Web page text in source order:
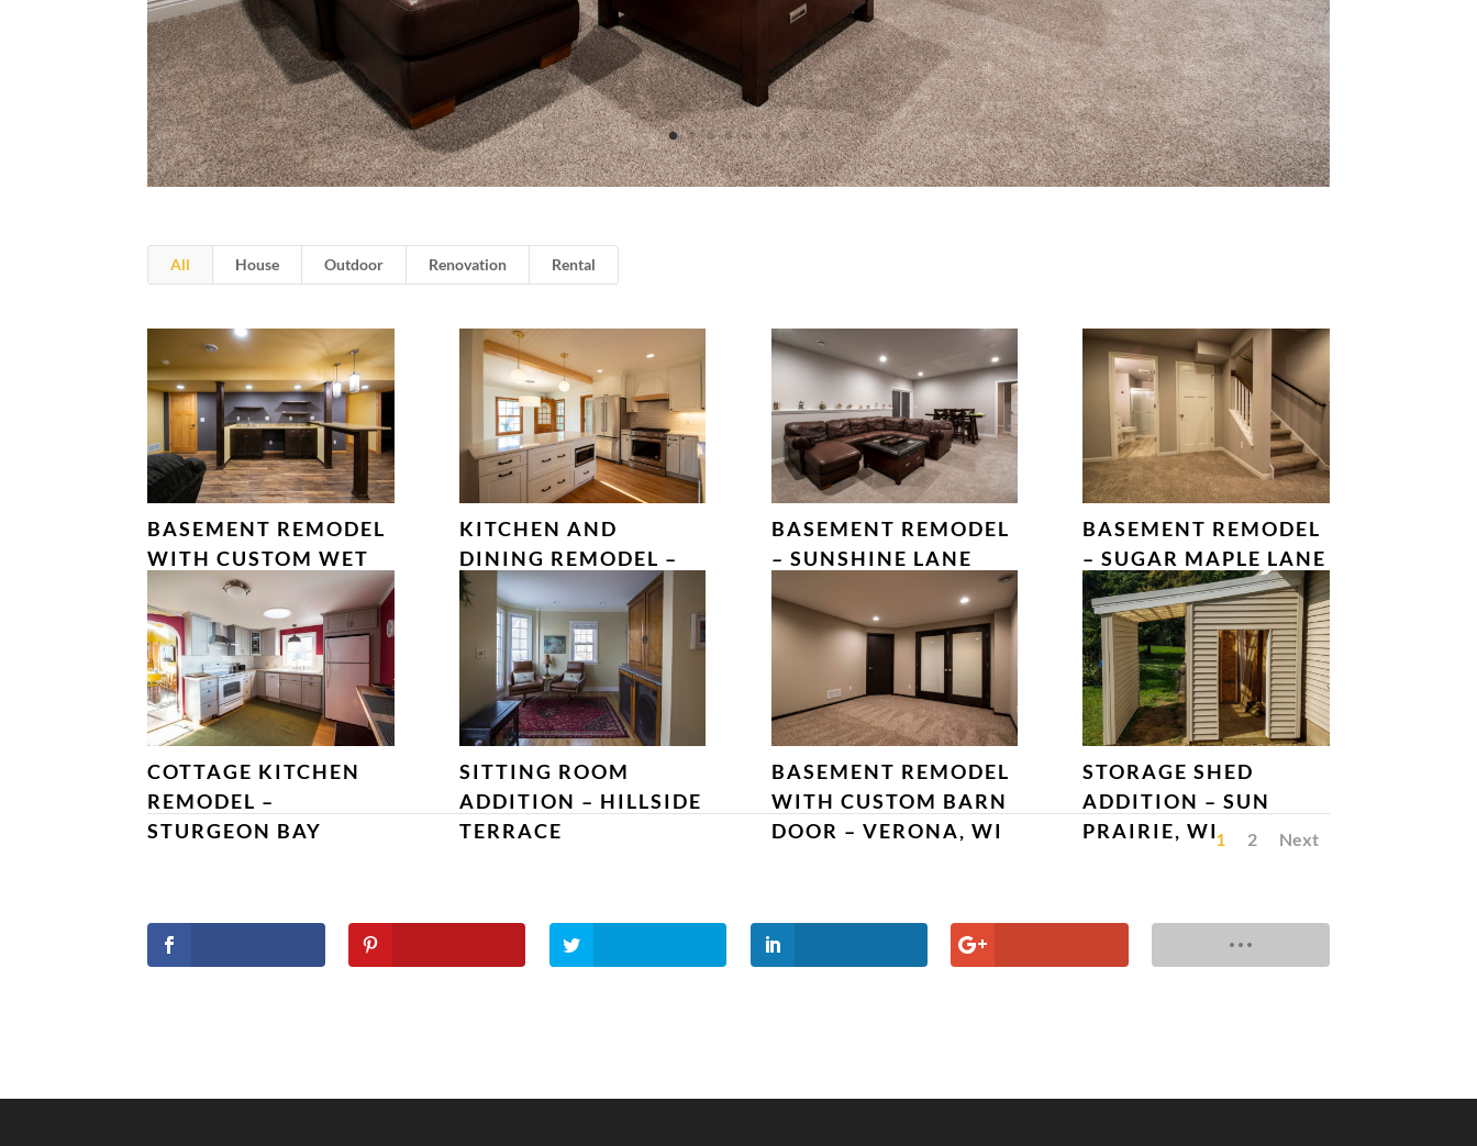
All House Outdoor Renovation Rental
BASEMENT REMODEL
WITH CUSTOM WET
BAR – VERONA, WI
KITCHEN AND
DINING REMODEL –
FALLES COURT
BASEMENT REMODEL
– SUNSHINE LANE
BASEMENT REMODEL
– SUGAR MAPLE LANE
COTTAGE KITCHEN
REMODEL –
STURGEON BAY
SITTING ROOM
ADDITION – HILLSIDE
TERRACE
BASEMENT REMODEL
WITH CUSTOM BARN
DOOR – VERONA, WI
STORAGE SHED
ADDITION – SUN
PRAIRIE, WI1 2 Next